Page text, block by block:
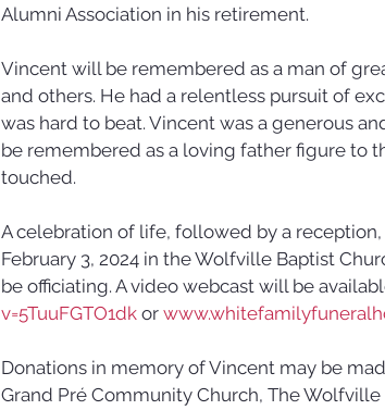
Alumni Association in his retirement.
Vincent will be remembered as a man of
and others. He had a relentless pursuit of
was hard to beat. Vincent was a generous
be remembered as a loving father figure to
touched.
A celebration of life, followed by a reception,
February 3, 2024 in the Wolfville Baptist
be officiating. A video webcast will be
v=5TuuFGTO1dk or
Donations in memory of Vincent may be
Grand Pré Community Church, The